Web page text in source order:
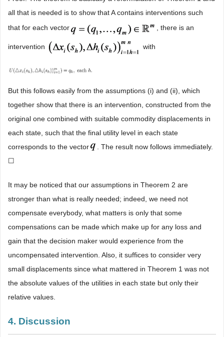
all that is needed is to show that A contains interventions such
that for each vector
, there is an
intervention with
But this follows easily from the assumptions (i) and (ii), which
together show that there is an intervention, constructed from the
original one combined with suitable commodity displacements in
each state, such that the final utility level in each state
corresponds to the vector
. The result now follows immediately.
☐
It may be noticed that our assumptions in Theorem 2 are
stronger than what is really needed; indeed, we need not
compensate everybody, what matters is only that some
compensations can be made which make up for any loss and
gain that the decision maker would experience from the
uncompensated intervention. Also, it suffices to consider very
small displacements since what mattered in Theorem 1 was not
the absolute values of the utilities in each state but only their
relative values.
4. Discussion